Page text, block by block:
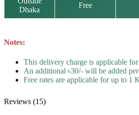
Dhaka
Free
Notes:
This delivery charge is applicable
An additional ৳30/- will be added
Free rates are applicable for up to 1
Reviews (15)